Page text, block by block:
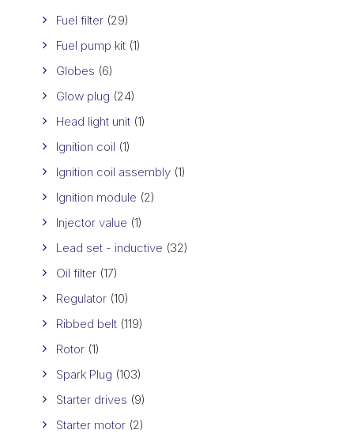
Fuel filter (29)
Fuel pump kit (1)
Globes (6)
Glow plug (24)
Head light unit (1)
Ignition coil (1)
Ignition coil assembly (1)
Ignition module (2)
Injector value (1)
Lead set - inductive (32)
Oil filter (17)
Regulator (10)
Ribbed belt (119)
Rotor (1)
Spark Plug (103)
Starter drives (9)
Starter motor (2)